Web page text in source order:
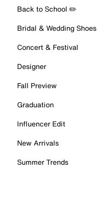
Back to School ✏️
Bridal & Wedding Shoes
Concert & Festival
Designer
Fall Preview
Graduation
Influencer Edit
New Arrivals
Summer Trends